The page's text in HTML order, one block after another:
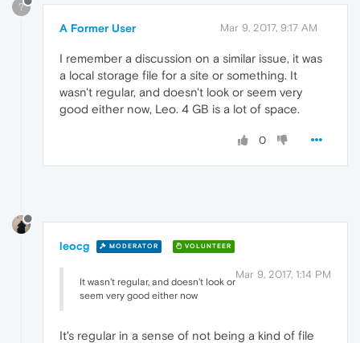
?
A Former User Mar 9, 2017, 9:17 AM
I remember a discussion on a similar issue, it was
a local storage file for a site or something. It
wasn't regular, and doesn't look or seem very
good either now, Leo. 4 GB is a lot of space.
0
leocg MODERATOR VOLUNTEER
Mar 9, 2017, 1:14 PM
It wasn't regular, and doesn't look or
seem very good either now
It's regular in a sense of not being a kind of file